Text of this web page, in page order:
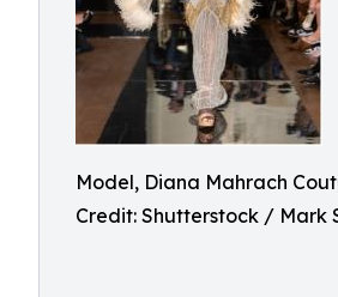
Model, Diana Mahrach
Credit: Shutterstock / Mark